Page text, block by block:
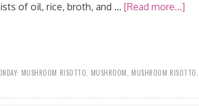
of oil, rice, broth, and … [Read more...]
MUSHROOM RISOTTO MUSHROOM MUSHROOM RISOTTO